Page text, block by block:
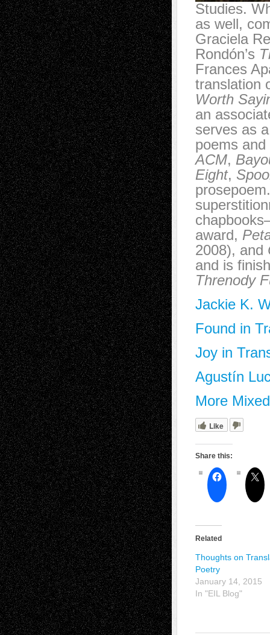
Studies.
as well,
Graciela
Rondón’s
Frances
translation
Worth
an
serves as
poems
ACM,
Eight,
award,
2008), and
and is
Threnody
Jackie K.
Found in
Joy in
Agustín
More
Like
Share this:
Related
Thoughts on
Poetry
January 14, 2015
In "EIL Blog"